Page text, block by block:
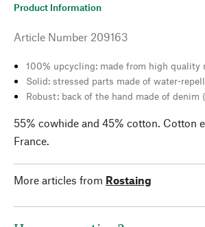
Product Information
Article Number 209163
100% upcycling: made from high quality
Solid: stressed parts made of water-
Robust: back of the hand made of denim
55% cowhide and 45% cotton. Cotton
France.
More articles from Rostaing